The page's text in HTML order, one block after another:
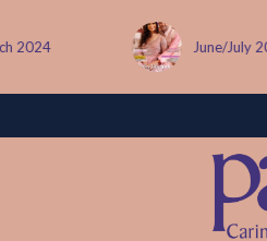
July 2024 Sept/Oct